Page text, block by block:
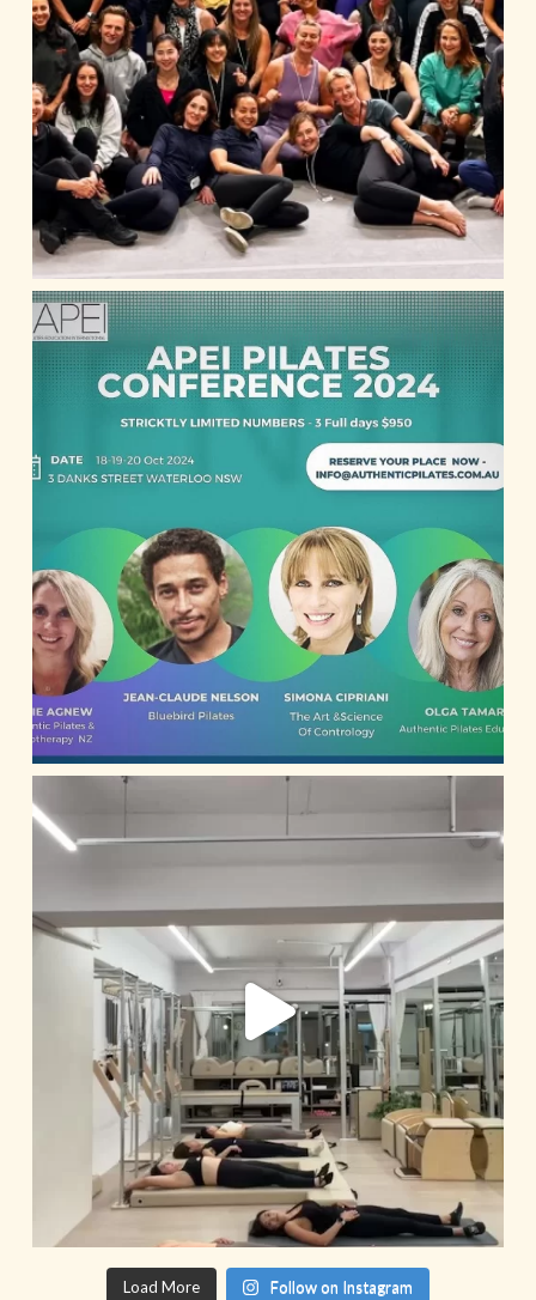
Load More Follow on Instagram